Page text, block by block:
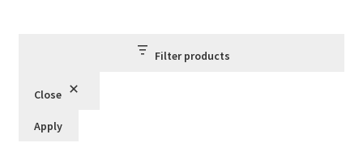
Filter products
Close
Apply